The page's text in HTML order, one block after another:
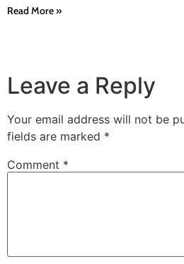
Read More »
Leave a Reply
Your email address will not be
fields are marked *
Comment *